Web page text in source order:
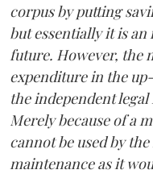
corpus by putting
but essentially it is
future. However, the
expenditure in the
the independent
Merely because of a
cannot be used by
maintenance as it